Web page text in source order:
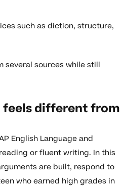
such as diction, structure,
several sources while still
feels different from
English Language and
or fluent writing. In this
are built, respond to
who earned high grades in